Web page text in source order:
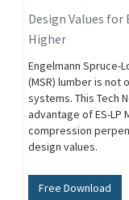
Design Values for
Higher
Engelmann Spruce-
(MSR) lumber is
systems. This Tech
advantage of ES-LP
compression
design values.
Free Download